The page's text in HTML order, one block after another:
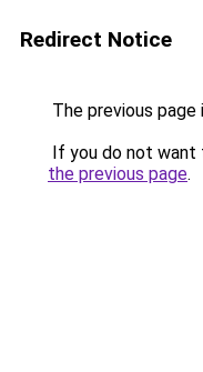
Redirect Notice
The previous
If you do not want
the previous page.